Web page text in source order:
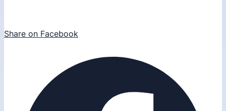
Share on Facebook